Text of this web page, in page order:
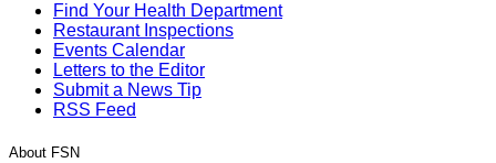
Find Your Health Department
Restaurant Inspections
Events Calendar
Letters to the Editor
Submit a News Tip
RSS Feed
About FSN